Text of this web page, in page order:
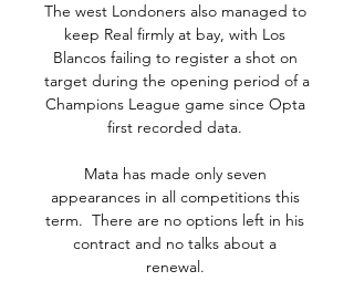
The west Londoners also managed to
keep Real firmly at bay, with Los
Blancos failing to register a shot on
target during the opening period of a
Champions League game since Opta
first recorded data.
Mata has made only seven
appearances in all competitions this
term.  There are no options left in his
contract and no talks about a
renewal.